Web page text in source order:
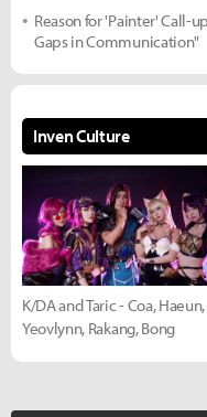
Reason for 'Painter' Call-
Gaps in Communication"
Inven Culture
K/DA and Taric - Coa, Haeun,
Yeovlynn, Rakang, Bong